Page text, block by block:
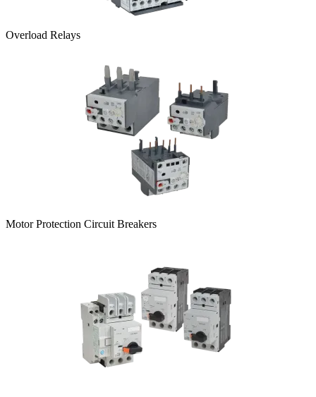
Overload Relays
Motor Protection Circuit Breakers